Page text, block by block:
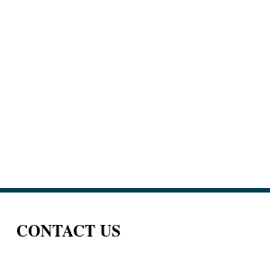
CONTACT US